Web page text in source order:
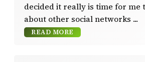
decided it really is time for me
about other social networks
READ MORE